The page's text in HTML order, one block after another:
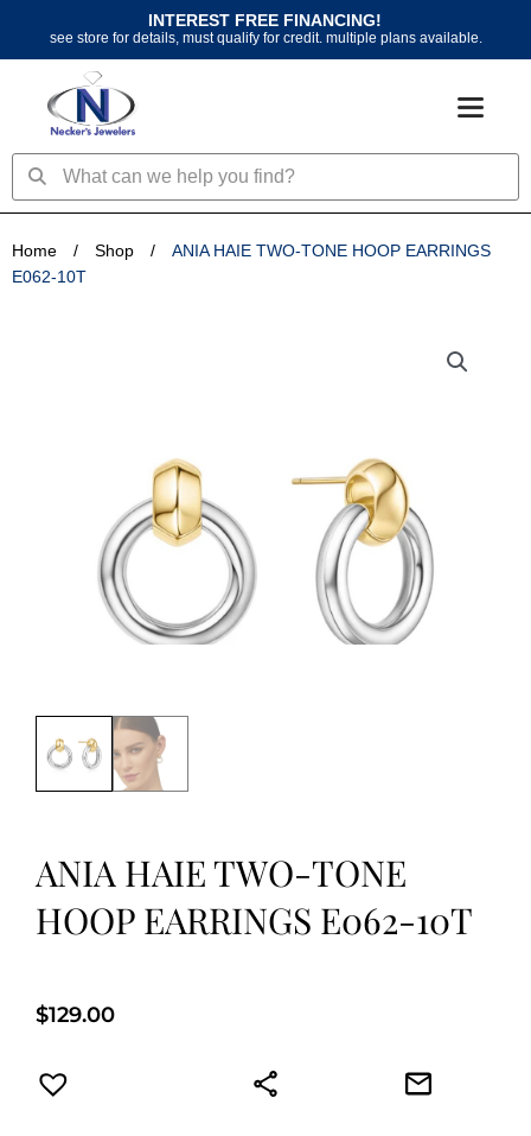
content
INTEREST FREE FINANCING!
see store for details, must qualify for credit. multiple plans available.
SearchSearch
Home / Shop /
ANIA HAIE TWO-TONE HOOP EARRINGS
E062-10T
ANIA HAIE TWO-TONE
HOOP EARRINGS E062-10T
$129.00